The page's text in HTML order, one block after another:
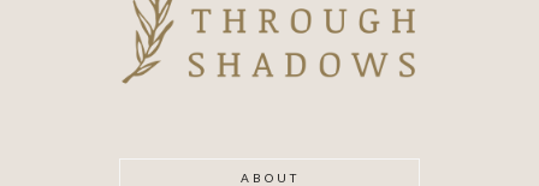
ABOUT